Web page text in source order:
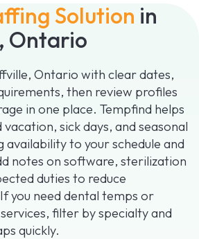
Solution in
Ontario
Ontario with clear dates,
then review profiles
in one place. Tempfind helps
sick days, and seasonal
availability to your schedule and
notes on software, sterilization
duties to reduce
you need dental temps or
filter by specialty and
quickly.